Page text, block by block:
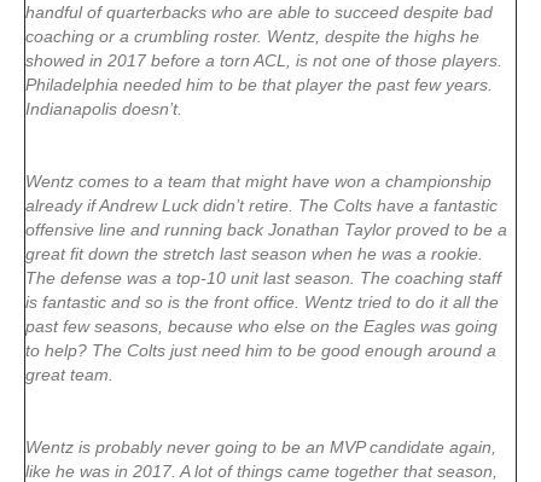
handful of quarterbacks who are able to succeed despite bad
coaching or a crumbling roster. Wentz, despite the highs he
showed in 2017 before a torn ACL, is not one of those players.
Philadelphia needed him to be that player the past few years.
Indianapolis doesn’t.
Wentz comes to a team that might have won a championship
already if Andrew Luck didn’t retire. The Colts have a fantastic
offensive line and running back Jonathan Taylor proved to be a
great fit down the stretch last season when he was a rookie.
The defense was a top-10 unit last season. The coaching staff
is fantastic and so is the front office. Wentz tried to do it all the
past few seasons, because who else on the Eagles was going
to help? The Colts just need him to be good enough around a
great team.
Wentz is probably never going to be an MVP candidate again,
like he was in 2017. A lot of things came together that season,